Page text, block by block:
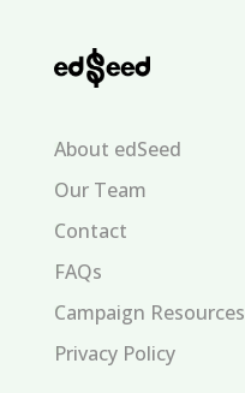
About edSeed
Our Team
Contact
FAQs
Campaign Resources
Privacy Policy